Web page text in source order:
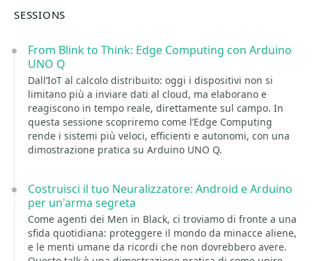
SESSIONS
From Blink to Think: Edge Computing con Arduino
UNO Q
Dall’IoT al calcolo distribuito: oggi i dispositivi non si
limitano più a inviare dati al cloud, ma elaborano e
reagiscono in tempo reale, direttamente sul campo. In
questa sessione scopriremo come l’Edge Computing
rende i sistemi più veloci, efficienti e autonomi, con una
dimostrazione pratica su Arduino UNO Q.
Costruisci il tuo Neuralizzatore: Android e Arduino
per un'arma segreta
Come agenti dei Men in Black, ci troviamo di fronte a una
sfida quotidiana: proteggere il mondo da minacce aliene,
e le menti umane da ricordi che non dovrebbero avere.